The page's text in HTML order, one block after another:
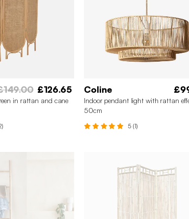
£126.65
in rattan and cane
Coline
Indoor pendant light with rattan
50cm
5 (1)